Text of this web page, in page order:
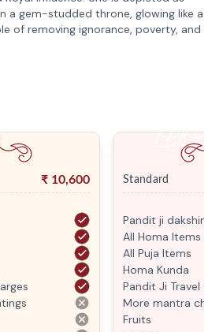
a gem-studded throne, glowing like a
of removing ignorance, poverty, and
₹ 10,600 Standard
Pandit ji dakshina
All Homa Items
All Puja Items
Homa Kunda
Pandit Ji Travel
More mantra
Fruits